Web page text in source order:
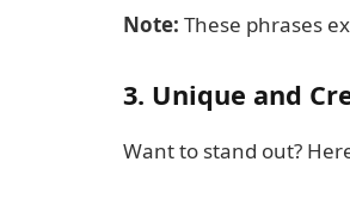
Note: These phrases
3. Unique and
Want to stand out?